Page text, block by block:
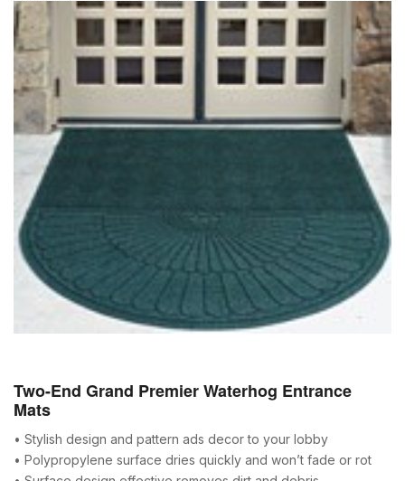
Two-End Grand Premier Waterhog Entrance
Mats
• Stylish design and pattern ads decor to your lobby
• Polypropylene surface dries quickly and won’t fade or rot